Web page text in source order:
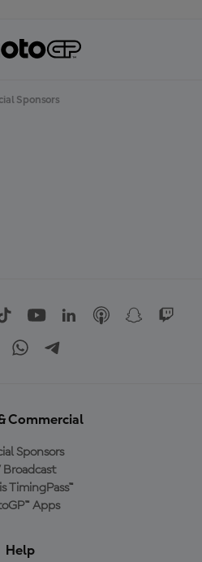
Sponsors
Commercial
Sponsors
Broadcast
TimingPass™
Apps
Help